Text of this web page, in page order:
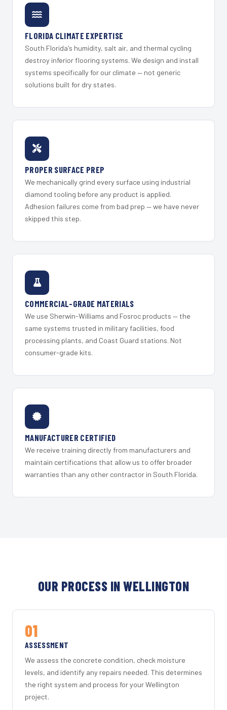
FLORIDA CLIMATE EXPERTISE
South Florida's humidity, salt air, and thermal cycling
destroy inferior flooring systems. We design and install
systems specifically for our climate — not generic
solutions built for dry states.
PROPER SURFACE PREP
We mechanically grind every surface using industrial
diamond tooling before any product is applied.
Adhesion failures come from bad prep — we have never
skipped this step.
COMMERCIAL-GRADE MATERIALS
We use Sherwin-Williams and Fosroc products — the
same systems trusted in military facilities, food
processing plants, and Coast Guard stations. Not
consumer-grade kits.
MANUFACTURER CERTIFIED
We receive training directly from manufacturers and
maintain certifications that allow us to offer broader
warranties than any other contractor in South Florida.
OUR PROCESS IN WELLINGTON
01
ASSESSMENT
We assess the concrete condition, check moisture
levels, and identify any repairs needed. This determines
the right system and process for your Wellington
project.